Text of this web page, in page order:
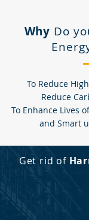
Why Do
To Reduce
Reduce
To Enhance Lives
and Smart
Get rid of